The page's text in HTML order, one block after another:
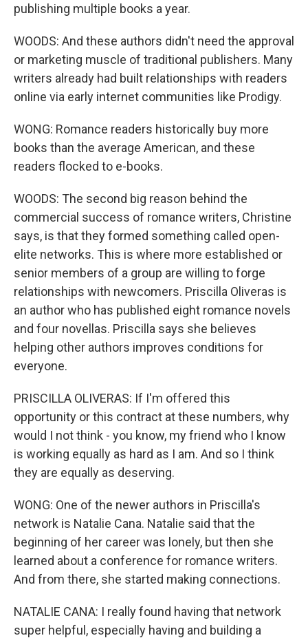
publishing multiple books a year.
WOODS: And these authors didn't need the approval
or marketing muscle of traditional publishers. Many
writers already had built relationships with readers
online via early internet communities like Prodigy.
WONG: Romance readers historically buy more
books than the average American, and these
readers flocked to e-books.
WOODS: The second big reason behind the
commercial success of romance writers, Christine
says, is that they formed something called open-
elite networks. This is where more established or
senior members of a group are willing to forge
relationships with newcomers. Priscilla Oliveras is
an author who has published eight romance novels
and four novellas. Priscilla says she believes
helping other authors improves conditions for
everyone.
PRISCILLA OLIVERAS: If I'm offered this
opportunity or this contract at these numbers, why
would I not think - you know, my friend who I know
is working equally as hard as I am. And so I think
they are equally as deserving.
WONG: One of the newer authors in Priscilla's
network is Natalie Cana. Natalie said that the
beginning of her career was lonely, but then she
learned about a conference for romance writers.
And from there, she started making connections.
NATALIE CANA: I really found having that network
super helpful, especially having and building a